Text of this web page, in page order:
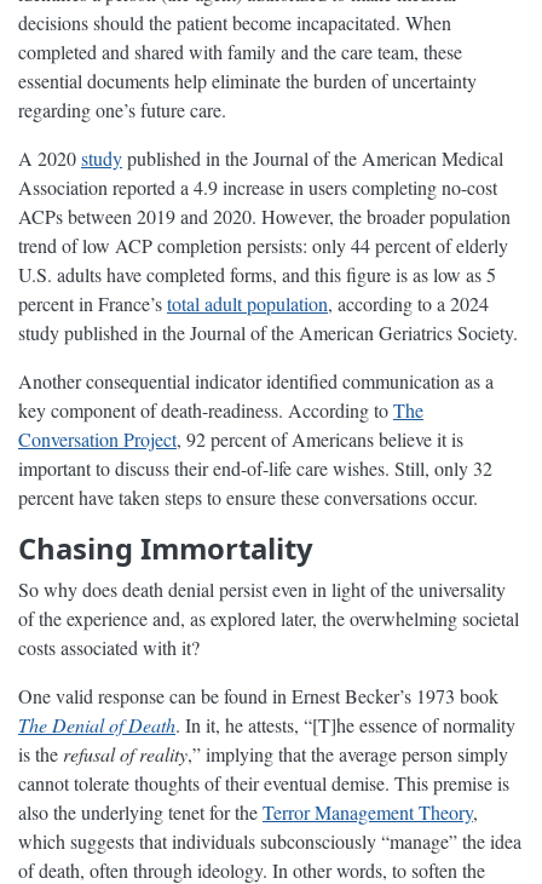
decisions should the patient become incapacitated. When
completed and shared with family and the care team, these
essential documents help eliminate the burden of uncertainty
regarding one’s future care.
A 2020studypublished in the Journal of the American Medical
Association reported a 4.9 increase in users completing no-cost
ACPs between 2019 and 2020. However, the broader population
trend of low ACP completion persists: only 44 percent of elderly
U.S. adults have completed forms, and this figure is as low as 5
percent in France’stotal adult population, according to a 2024
study published in the Journal of the American Geriatrics Society.
Another consequential indicator identified communication as a
key component of death-readiness. According toThe
Conversation Project, 92 percent of Americans believe it is
important to discuss their end-of-life care wishes. Still, only 32
percent have taken steps to ensure these conversations occur.
Chasing Immortality
So why does death denial persist even in light of the universality
of the experience and, as explored later, the overwhelming societal
costs associated with it?
One valid response can be found in Ernest Becker’s 1973 book
The Denial of Death. In it, he attests, “[T]he essence of normality
is the refusal of reality,” implying that the average person simply
cannot tolerate thoughts of their eventual demise. This premise is
also the underlying tenet for theTerror Management Theory,
which suggests that individuals subconsciously “manage” the idea
of death, often through ideology. In other words, to soften the